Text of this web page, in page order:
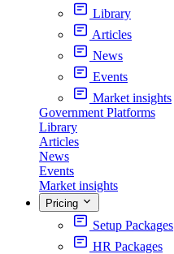
Library
Articles
News
Events
Market insights
Government Platforms
Library
Articles
News
Events
Market insights
Pricing
Setup Packages
HR Packages